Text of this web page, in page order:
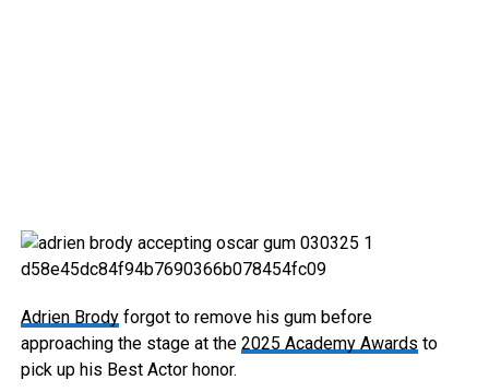
Adrien Brodyforgot to remove his gum before
approaching the stage at the 2025 Academy Awards to
pick up his Best Actor honor.